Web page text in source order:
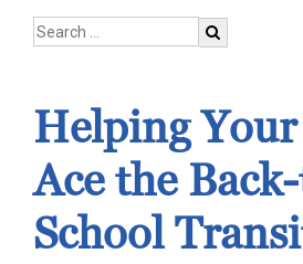
Helping Your
Ace the
School